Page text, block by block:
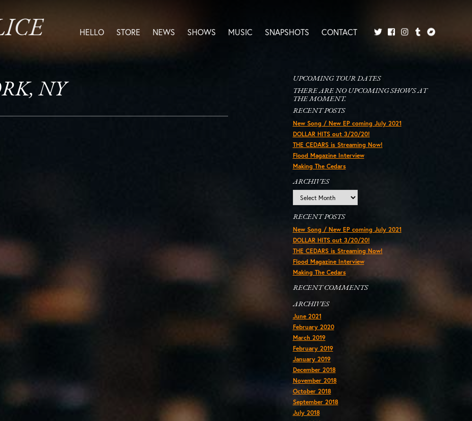
HELLO STORE NEWS SHOWS MUSIC SNAPSHOTS
CONTACT
NY
UPCOMING TOUR DATES
THERE ARE NO UPCOMING SHOWS AT
THE MOMENT.
RECENT POSTS
New Song / New EP coming July 2021
DOLLAR HITS out 3/20/20!
THE CEDARS is Streaming Now!
Flood Magazine Interview
Making The Cedars
ARCHIVES
RECENT POSTS
New Song / New EP coming July 2021
DOLLAR HITS out 3/20/20!
THE CEDARS is Streaming Now!
Flood Magazine Interview
Making The Cedars
RECENT COMMENTS
ARCHIVES
June 2021
February 2020
March 2019
February 2019
January 2019
December 2018
November 2018
October 2018
September 2018
July 2018